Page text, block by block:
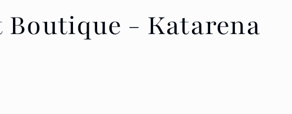
Boutique - Katarena